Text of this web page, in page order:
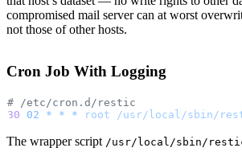
compromised mail server can at worst
not those of other hosts.
Cron Job With Logging
# /etc/cron.d/restic
30 02 * * * root /usr/local/sbin/
The wrapper script /usr/local/sbin/